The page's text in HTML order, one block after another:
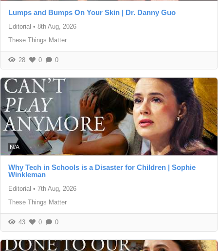
Lumps and Bumps On Your Skin | Dr. Danny Guo
Editorial • 8th Aug, 2026
These Things Matter
28 0 0
N/A
Why Tech in Schools is a Disaster for Children | Sophie
Winkleman
Editorial • 7th Aug, 2026
These Things Matter
43 0 0